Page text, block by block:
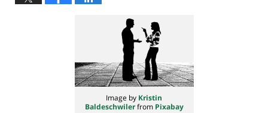
Image by Kristin
Baldeschwilerfrom Pixabay